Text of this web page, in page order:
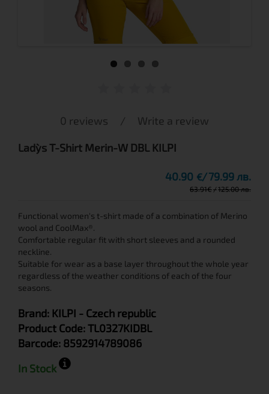
0 reviews / Write a review
Lady`s T-Shirt Merin-W DBL KILPI
40.90 € 79.99 лв.
63.91€ 125.00 лв.
Functional women's t-shirt made of a combination of Merino
wool and CoolMax®.
Comfortable regular fit with short sleeves and a rounded
neckline.
Suitable for wear as a base layer throughout the whole year
regardless of the weather conditions of each of the four
seasons.
Brand: KILPI - Czech republic
Product Code:TL0327KIDBL
Barcode: 8592914789086
In Stock